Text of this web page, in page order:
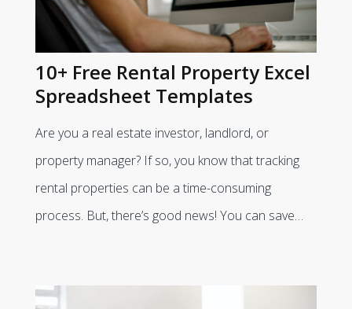
10+ Free Rental Property Excel
Spreadsheet Templates
Are you a real estate investor, landlord, or
property manager? If so, you know that tracking
rental properties can be a time-consuming
process. But, there’s good news! You can save…